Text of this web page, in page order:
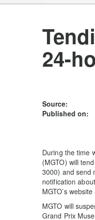
24-
Source:
Published on:
During the time
(MGTO) will
3000) and send
notification
MGTO’s
MGTO will
Grand Prix